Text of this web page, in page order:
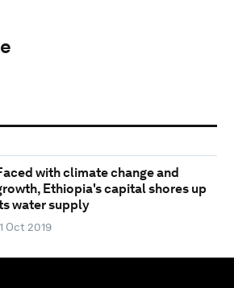
with climate change and
Ethiopia's capital shores up
water supply
Oct 2019